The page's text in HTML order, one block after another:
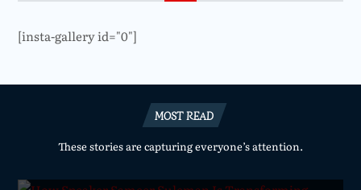
[insta-gallery id="0"]
MOST READ
These stories are capturing everyone’s attention.